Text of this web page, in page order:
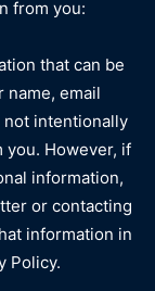
from you:
that can be
name, email
not intentionally
However, if
information,
or contacting
information in
Policy.